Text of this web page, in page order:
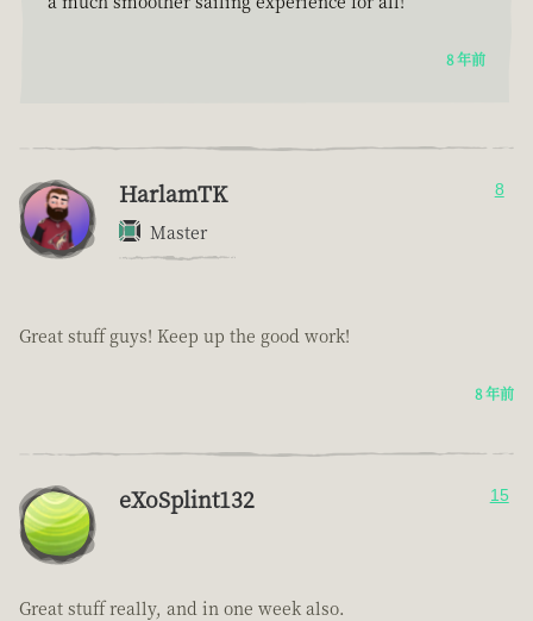
8 年前
HarlamTK
Master
8
Great stuff guys! Keep up the good work!
8 年前
eXoSplint132 15
Great stuff really, and in one week also.